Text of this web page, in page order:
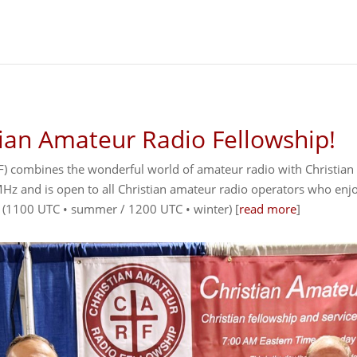
Amateur Radio Fellowship!
combines the wonderful world of amateur radio with
and is open to all Christian amateur radio operators who
UTC • summer / 1200 UTC • winter) [read more]